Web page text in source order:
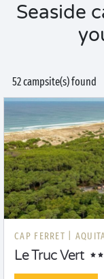
Seaside
52 campsite(s) found
CAP FERRET |
Le Truc Vert